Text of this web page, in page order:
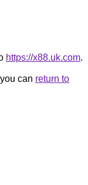
https://x88.uk.com.
can return to